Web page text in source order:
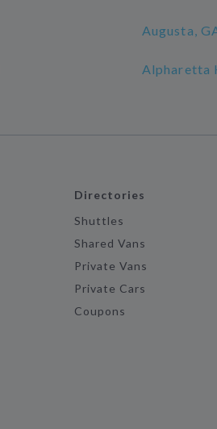
Augusta,
Alpharetta
Directories
Shuttles
Shared Vans
Private Vans
Private Cars
Coupons